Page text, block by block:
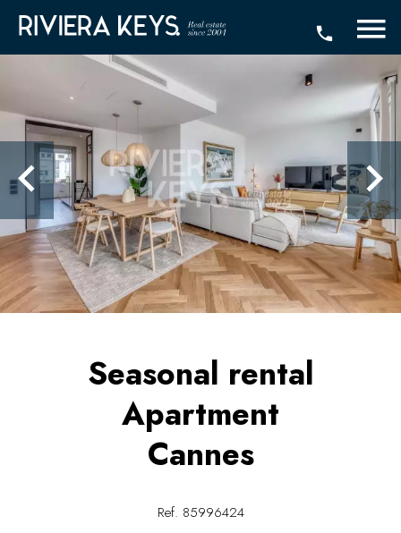
Seasonal rental
Apartment
Cannes
Ref. 85996424